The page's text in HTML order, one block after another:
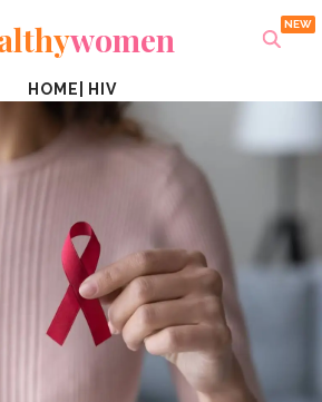
women
HOME HIV